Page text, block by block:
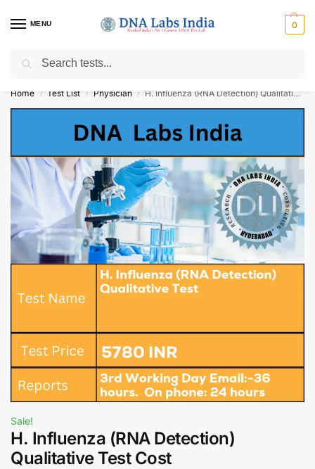
MENU 0
Get Tested at India ⚡ No1 genetic DNA Test Lab
Home / Test List / Physician / H. Influenza (RNA Detection) Qualitative Test Cost
Sale!
H. Influenza (RNA Detection)
Qualitative Test Cost